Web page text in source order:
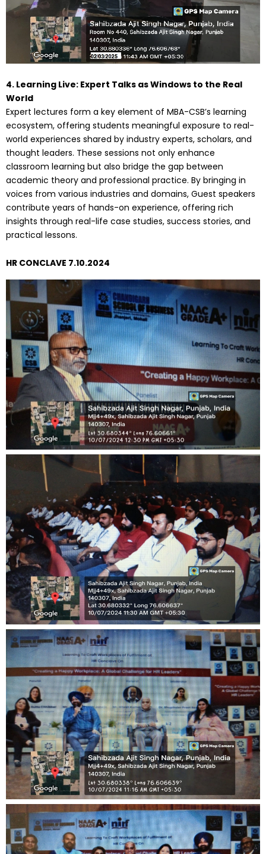
4. Learning Live: Expert Talks as Windows to the Real
World
Expert lectures form a key element of MBA-CSB’s learning
ecosystem, offering students meaningful exposure to real-
world experiences shared by industry experts, scholars, and
thought leaders. These sessions not only enhance
classroom learning but also bridge the gap between
academic theory and professional practice. By bringing in
voices from various industries and domains, Guest speakers
contribute years of hands-on experience, offering rich
insights through real-life case studies, success stories, and
practical lessons.
HR CONCLAVE 7.10.2024